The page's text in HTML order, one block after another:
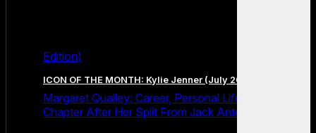
Edition)
ICON OF THE MONTH: Kylie Jenner (July 2026 Edition)
Margaret Qualley: Career, Personal Life and the Next
Chapter After Her Split From Jack Antonoff